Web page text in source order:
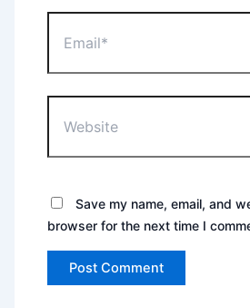
Save my name, email, and
browser for the next time I